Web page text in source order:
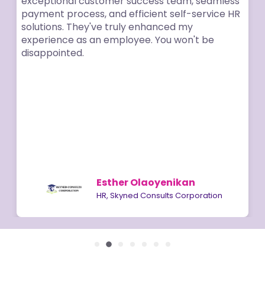
payment process, and efficient self-service HR
solutions. They've truly enhanced my
experience as an employee. You won't be
disappointed.
Esther Olaoyenikan
HR, Skyned Consults Corporation